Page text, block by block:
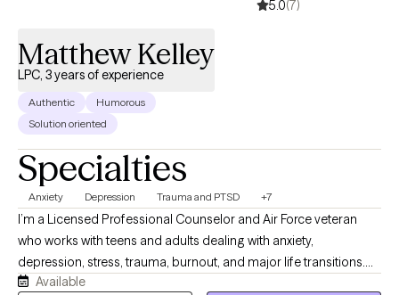
5.0(7)
Matthew Kelley
LPC, 3 years of experience
Authentic
Humorous
Solution oriented
Specialties
Anxiety Depression Trauma and PTSD +7
I’m a Licensed Professional Counselor and Air Force veteran
who works with teens and adults dealing with anxiety,
depression, stress, trauma, burnout, and major life transitions.
My approach is practical, supportive, and focused on helping
Available